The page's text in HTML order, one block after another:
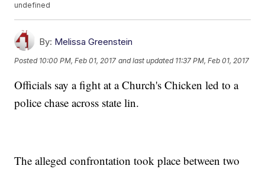
undefined
By: Melissa Greenstein
Posted 10:00 PM, Feb 01, 2017 and last updated 11:37 PM, Feb 01, 2017
Officials say a fight at a Church's Chicken led to a
police chase across state lin.
The alleged confrontation took place between two